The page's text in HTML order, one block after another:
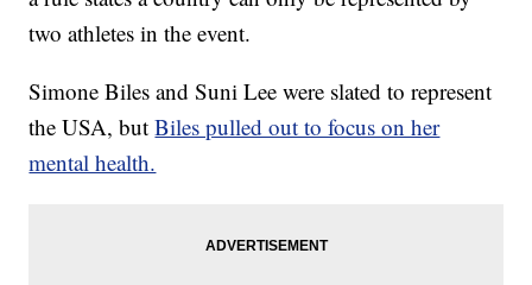
two athletes in the event.
Simone Biles and Suni Lee were slated to represent
the USA, butBiles pulled out to focus on her
mental health.